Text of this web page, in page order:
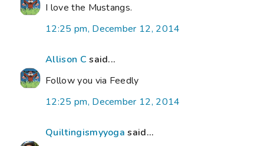
I love the Mustangs.
12:25 pm, December 12, 2014
Allison C said...
Follow you via Feedly
12:25 pm, December 12, 2014
Quiltingismyyoga said...